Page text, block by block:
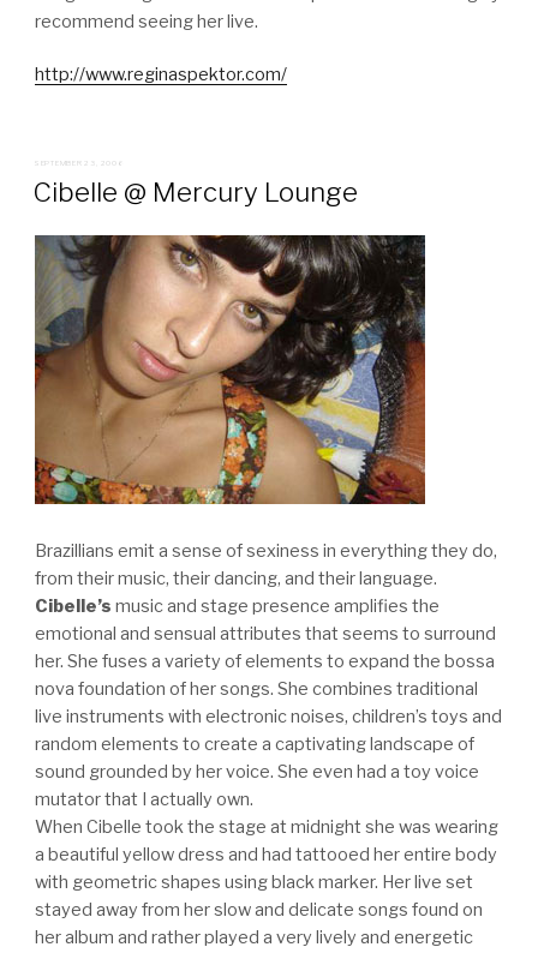
recommend seeing her live.
http://www.reginaspektor.com/
POSTED
ON
SEPTEMBER 23, 2006
Cibelle @ Mercury Lounge
Brazillians emit a sense of sexiness in everything they do,
from their music, their dancing, and their language.
Cibelle’s music and stage presence amplifies the
emotional and sensual attributes that seems to surround
her. She fuses a variety of elements to expand the bossa
nova foundation of her songs. She combines traditional
live instruments with electronic noises, children’s toys and
random elements to create a captivating landscape of
sound grounded by her voice. She even had a toy voice
mutator that I actually own.
When Cibelle took the stage at midnight she was wearing
a beautiful yellow dress and had tattooed her entire body
with geometric shapes using black marker. Her live set
stayed away from her slow and delicate songs found on
her album and rather played a very lively and energetic